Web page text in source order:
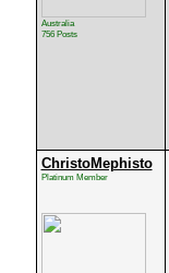
Australia
756 Posts
ChristoMephisto
Platinum Member